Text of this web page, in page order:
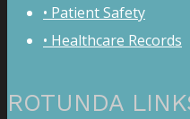
• Patient Safety
• Healthcare Records
ROTUNDA